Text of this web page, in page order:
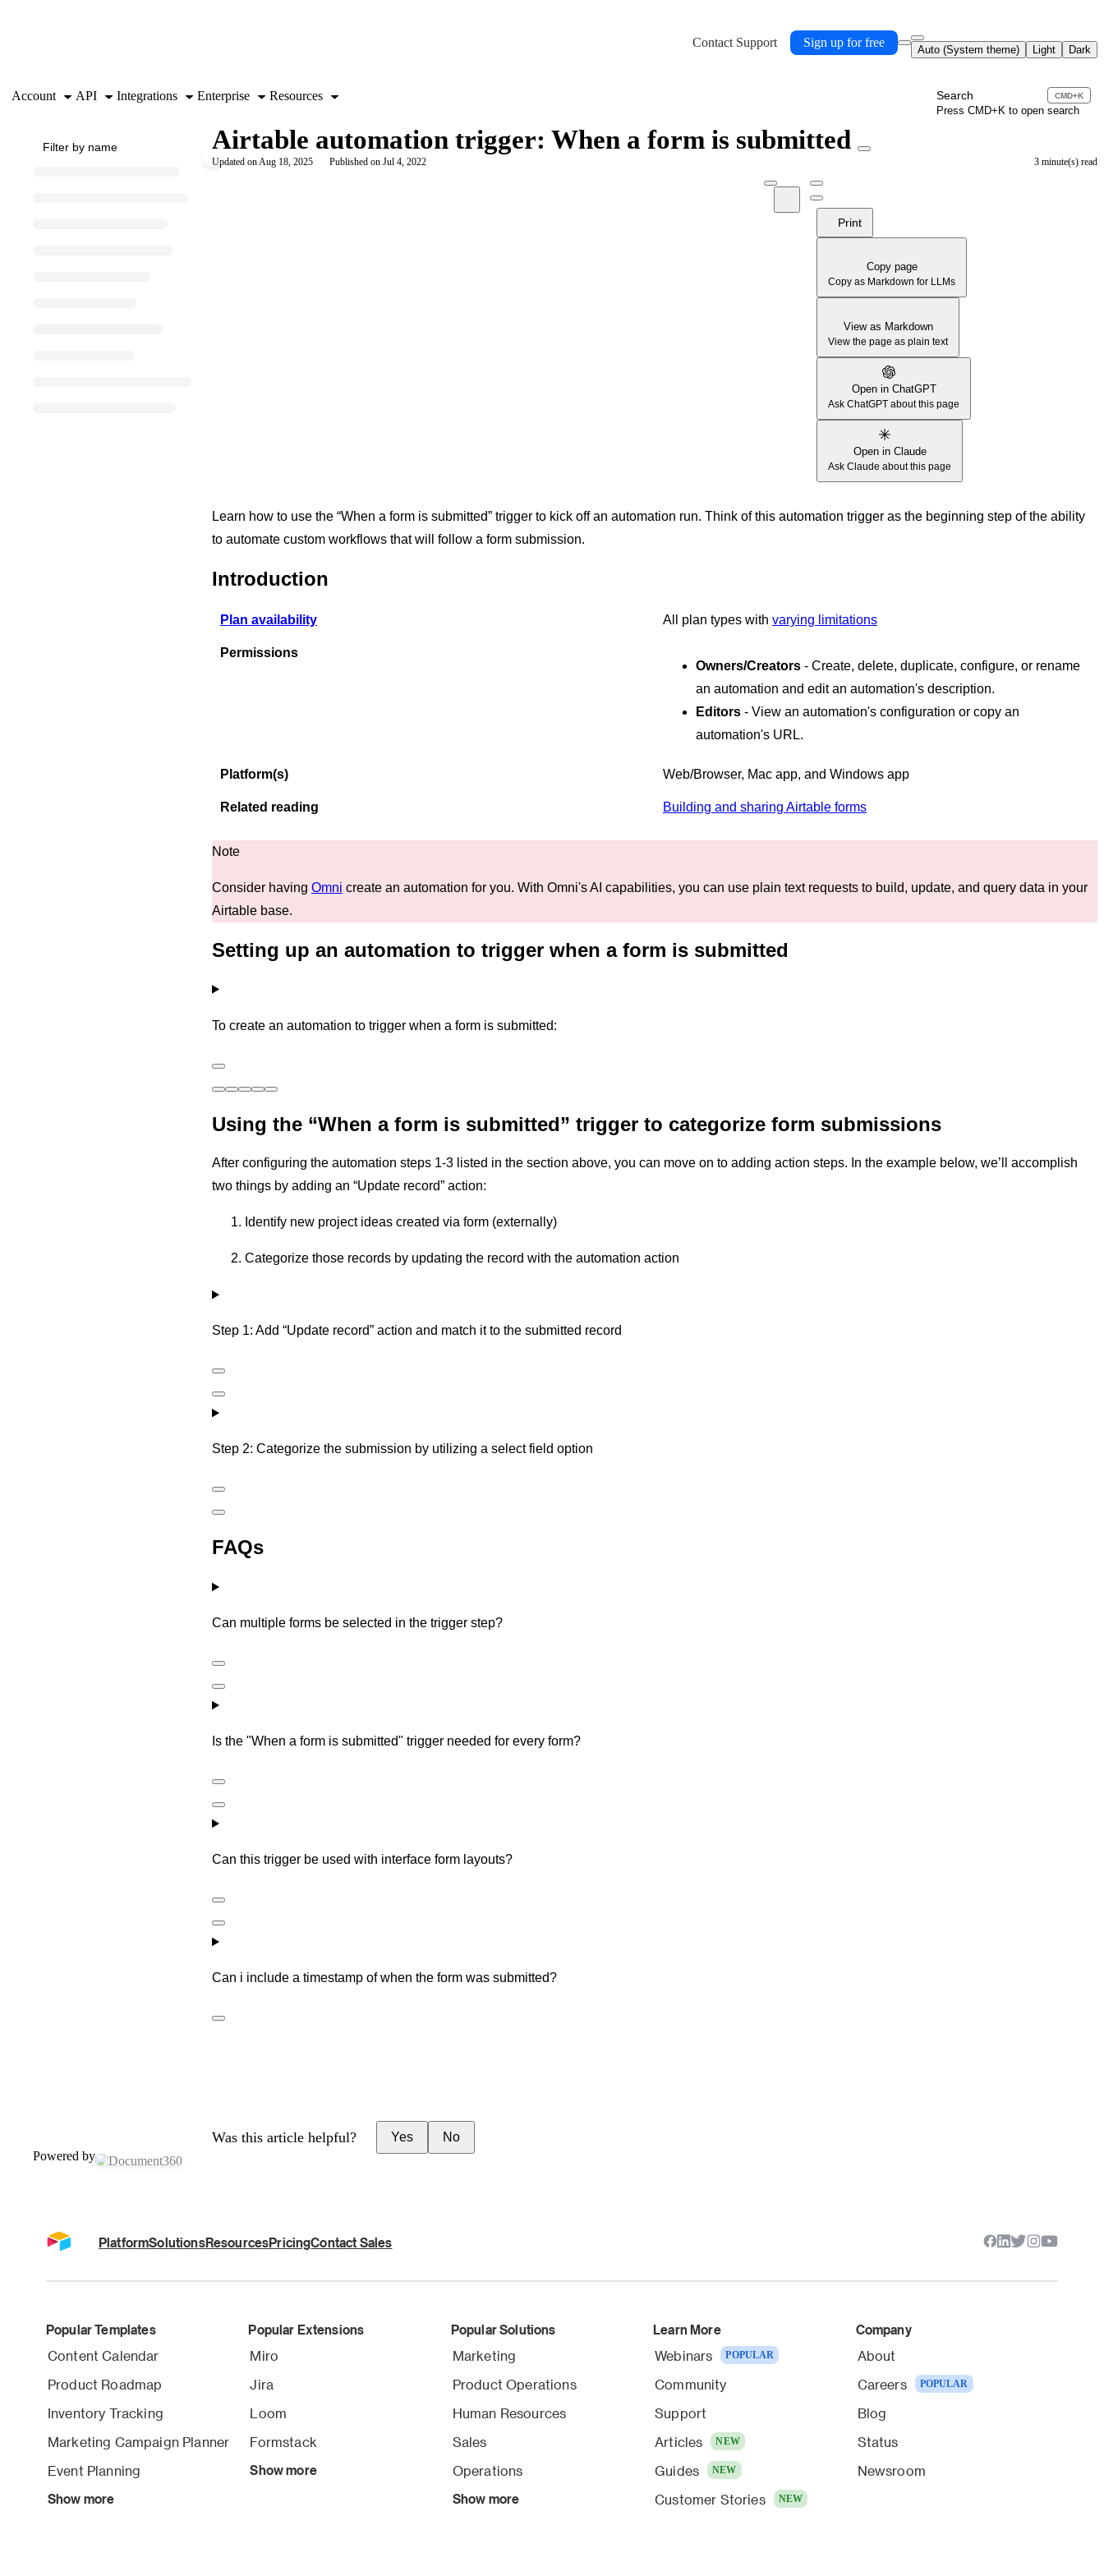
Use this file to discover all available pages before exploring further.
Contact Support Sign up for free
Auto (System theme) Light Dark
Account API Integrations Enterprise Resources Search CMD+K
Press CMD+K to open search
Powered by
Airtable automation trigger: When a form is submitted
Updated onAug 18, 2025 Published on Jul 4, 2022 3 minute(s) read
Print
Copy page
Copy as Markdown for LLMs
View as Markdown
View the page as plain text
Open in ChatGPT
Ask ChatGPT about this page
Open in Claude
Ask Claude about this page
Learn how to use the “When a form is submitted” trigger to kick off an automation run. Think of this automation trigger as the beginning step of the ability
to automate custom workflows that will follow a form submission.
Introduction
Plan availability All plan types with varying limitations
Permissions
Owners/Creators - Create, delete, duplicate, configure, or rename
an automation and edit an automation's description.
Editors - View an automation's configuration or copy an
automation's URL.
Platform(s) Web/Browser, Mac app, and Windows app
Related reading Building and sharing Airtable forms
Consider having Omni create an automation for you. With Omni's AI capabilities, you can use plain text requests to build, update, and query data in your
Airtable base.
Setting up an automation to trigger when a form is submitted
To create an automation to trigger when a form is submitted:
Using the “When a form is submitted” trigger to categorize form submissions
After configuring the automation steps 1-3 listed in the section above, you can move on to adding action steps. In the example below, we’ll accomplish
two things by adding an “Update record” action:
Identify new project ideas created via form (externally)
Categorize those records by updating the record with the automation action
Step 1: Add “Update record” action and match it to the submitted record
Step 2: Categorize the submission by utilizing a select field option
FAQs
Can multiple forms be selected in the trigger step?
Is the "When a form is submitted" trigger needed for every form?
Can this trigger be used with interface form layouts?
Can i include a timestamp of when the form was submitted?
Was this article helpful? Yes No
PlatformSolutionsResourcesPricingContact Sales
Popular Templates
Content Calendar
Product Roadmap
Inventory Tracking
Marketing Campaign Planner
Event Planning
Show more
Popular Extensions
Miro
Jira
Loom
Formstack
Show more
Popular Solutions
Marketing
Product Operations
Human Resources
Sales
Operations
Show more
Learn More
Webinars POPULAR
Community
Support
Articles
NEW
Guides NEW
Customer Stories NEW
Company
About
Careers
POPULAR
Blog
Status
Newsroom